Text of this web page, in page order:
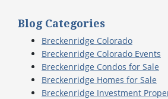
Blog Categories
Breckenridge Colorado
Breckenridge Colorado Events
Breckenridge Condos for Sale
Breckenridge Homes for Sale
Breckenridge Investment